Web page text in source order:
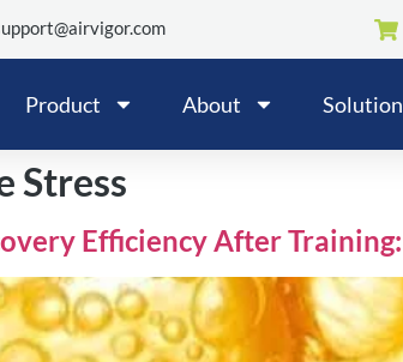
Product About
Stress
Efficiency After